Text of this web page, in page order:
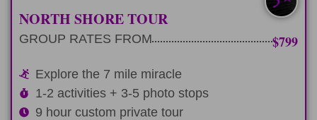
NORTH SHORE TOUR
GROUP RATES FROM $799
Explore the 7 mile miracle
1-2 activities + 3-5 photo stops
9 hour custom private tour